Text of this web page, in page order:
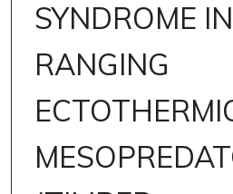
SYNDROME
RANGING